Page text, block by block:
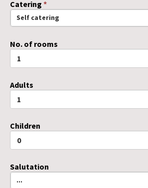
Catering *
Self catering
No. of rooms
Adults
Children
Salutation
...